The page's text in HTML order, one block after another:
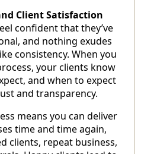
Client Satisfaction
confident that they’ve
and nothing exudes
consistency. When you
your clients know
and when to expect
and transparency.
means you can deliver
time and time again,
clients, repeat business,